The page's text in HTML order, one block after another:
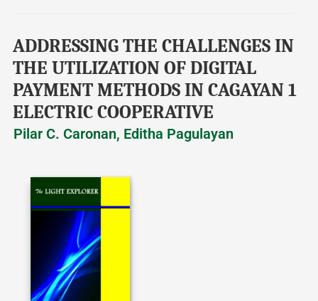
ADDRESSING THE CHALLENGES IN
THE UTILIZATION OF DIGITAL
PAYMENT METHODS IN CAGAYAN 1
ELECTRIC COOPERATIVE
Pilar C. Caronan, Editha Pagulayan